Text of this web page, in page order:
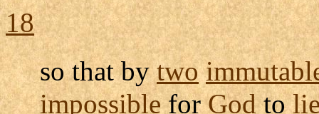
18
so that bytwo
impossibleforGodto